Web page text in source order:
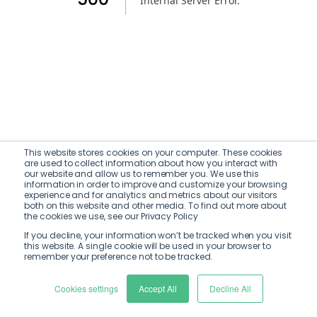
This website stores cookies on your computer. These cookies
are used to collect information about how you interact with
our website and allow us to remember you. We use this
information in order to improve and customize your browsing
experience and for analytics and metrics about our visitors
both on this website and other media. To find out more about
the cookies we use, see our Privacy Policy
If you decline, your information won’t be tracked when you visit
this website. A single cookie will be used in your browser to
remember your preference not to be tracked.
Cookies settings Accept All Decline All